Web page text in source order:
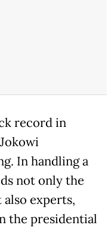
record in
In handling a
not only the
experts,
the presidential